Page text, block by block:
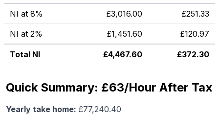
NI at 8% £3,016.00 £251.33
NI at 2% £1,451.60 £120.97
Total NI £4,467.60 £372.30
Quick Summary: £63/Hour After Tax
Yearly take home: £77,240.40